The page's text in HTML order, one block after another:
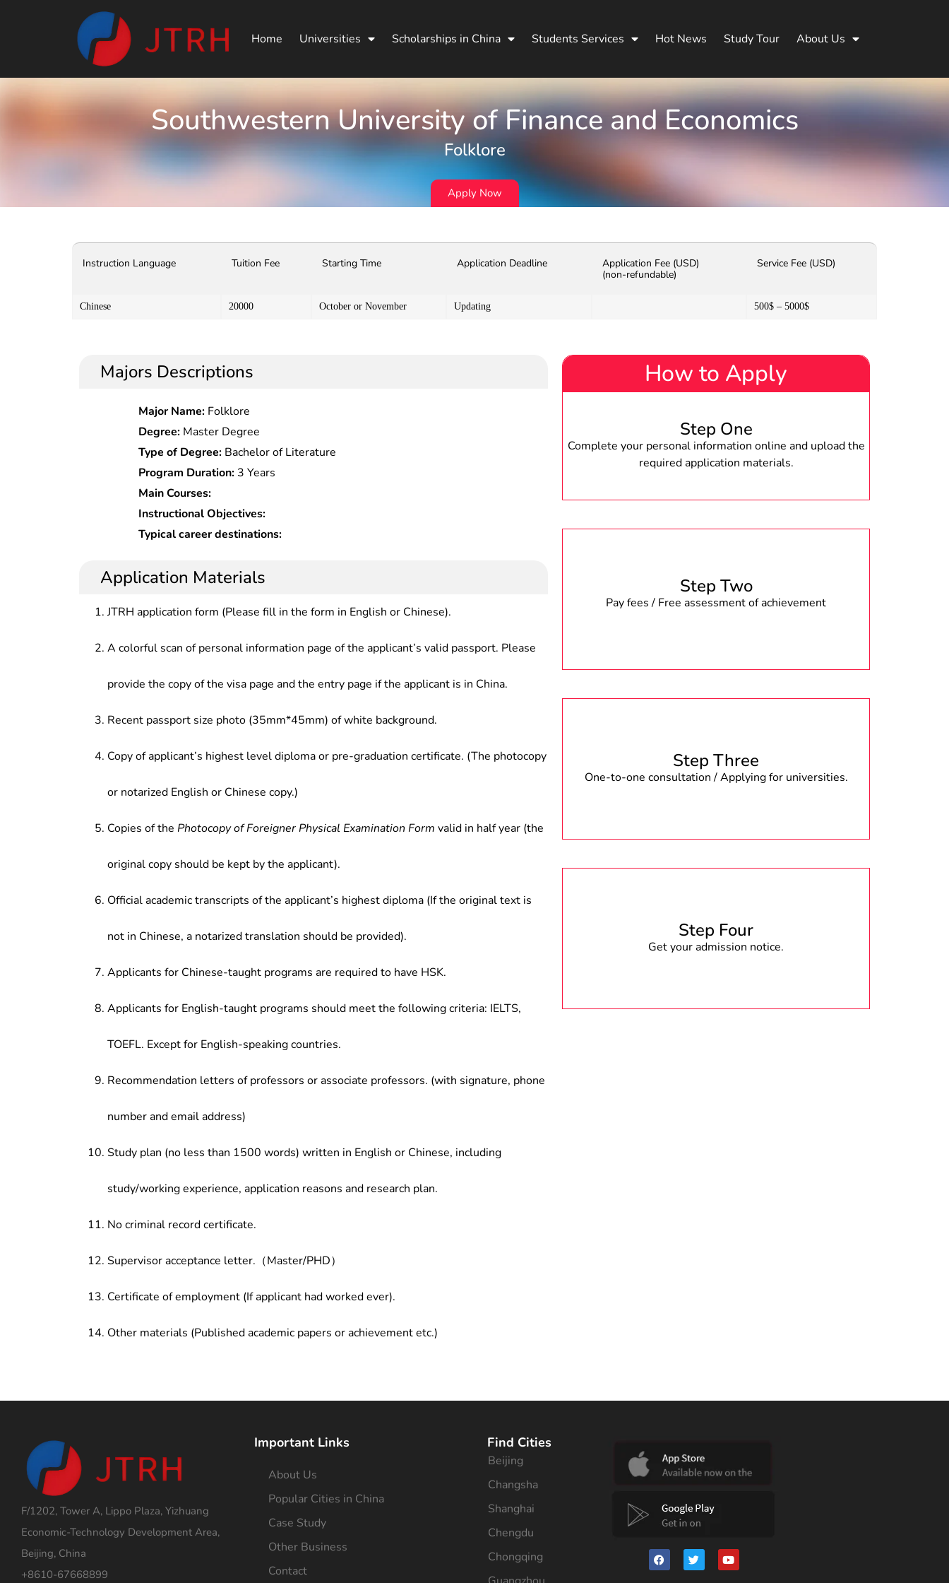
Home Universities Scholarships in China Students Services Hot News Study Tour About Us
Southwestern University of Finance and Economics
Folklore
Apply Now
Instruction Language Tuition Fee Starting Time Application Deadline
Application Fee (USD)
(non-refundable)
Service Fee (USD)
Chinese 20000 October or November Updating 500$ – 5000$
Majors Descriptions
Major Name: Folklore
Degree: Master Degree
Type of Degree: Bachelor of Literature
Program Duration: 3 Years
Main Courses:
Instructional Objectives:
Typical career destinations:
Application Materials
JTRH application form (Please fill in the form in English or Chinese).
A colorful scan of personal information page of the applicant’s valid passport. Please
provide the copy of the visa page and the entry page if the applicant is in China.
Recent passport size photo (35mm*45mm) of white background.
Copy of applicant’s highest level diploma or pre-graduation certificate. (The photocopy
or notarized English or Chinese copy.)
Copies of the Photocopy of Foreigner Physical Examination Form valid in half year (the
original copy should be kept by the applicant).
Official academic transcripts of the applicant’s highest diploma (If the original text is
not in Chinese, a notarized translation should be provided).
Applicants for Chinese-taught programs are required to have HSK.
Applicants for English-taught programs should meet the following criteria: IELTS,
TOEFL. Except for English-speaking countries.
Recommendation letters of professors or associate professors. (with signature, phone
number and email address)
Study plan (no less than 1500 words) written in English or Chinese, including
study/working experience, application reasons and research plan.
No criminal record certificate.
Supervisor acceptance letter.（Master/PHD）
Certificate of employment (If applicant had worked ever).
Other materials (Published academic papers or achievement etc.)
How to Apply
Step One
Complete your personal information online and upload the
required application materials.
Step Two
Pay fees / Free assessment of achievement
Step Three
One-to-one consultation / Applying for universities.
Step Four
Get your admission notice.
F/1202, Tower A, Lippo Plaza, Yizhuang
Economic-Technology Development Area,
Beijing, China
+8610-67668899
Important Links
About Us
Popular Cities in China
Case Study
Other Business
Contact
Find Cities
Beijing
Changsha
Shanghai
Chengdu
Chongqing